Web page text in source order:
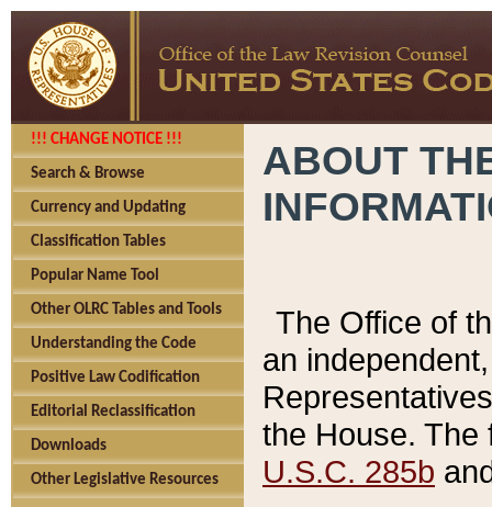
!!! CHANGE NOTICE !!!
Search & Browse
Currency and Updating
Classification Tables
Popular Name Tool
Other OLRC Tables and Tools
Understanding the Code
Positive Law Codification
Editorial Reclassification
Downloads
Other Legislative Resources
ABOUT
The Office of
an
the House.
U.S.C. 285b